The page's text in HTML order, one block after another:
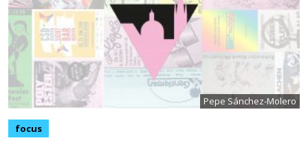
Pepe Sánchez-Molero
focus